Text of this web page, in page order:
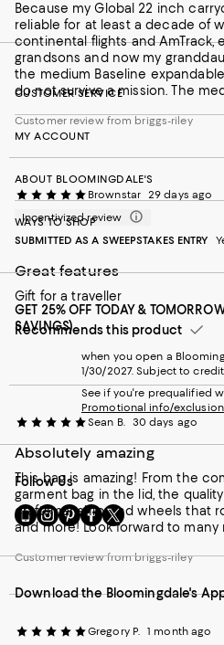
Because my Global 22 inch
reliable for at least a decade of
continental flights and AmTrack,
grandsons and now my
the medium Baseline expandable. Department store brands
do not survive a mission. The medium expandables meet
visit with family in Nevada and in
carryon with the large
shoes, cosmetics
Customer review from briggs-riley
Brownstar
29 days ago
Incentivized review
SUBMITTED AS A SWEEPSTAKES ENTRY
Great features
Gift for a traveller
Recommends this product
Sean B. 30 days ago
Absolutely amazing
This bag is amazing! From the
garment bag in the lid, the
craftsmanship, and wheels that
and more! Look forward to
Customer review from briggs-riley
Gregory P. 1 month ago
CUSTOMER SERVICE
MY ACCOUNT
ABOUT BLOOMINGDALE'S
WAYS TO SHOP
GET 25% OFF TODAY &
SAVINGS)
when you open a
1/30/2027. Subject to
See if you're prequalified
Promotional info/
Follow Us
Go
to
Mobile
-
Website.
Visit
us
Instagram
External
Opens
Visit
us
Pinterest
External
Opens
Visit
us
Facebook
External
Opens
Visit
us
Twitter
External
Opens
Download the Bloomingdale's